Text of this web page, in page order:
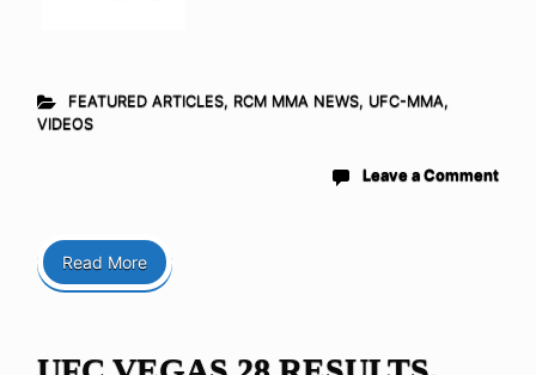
FEATURED ARTICLES, RCM MMA NEWS, UFC-MMA,
VIDEOS
Leave a Comment
Read More